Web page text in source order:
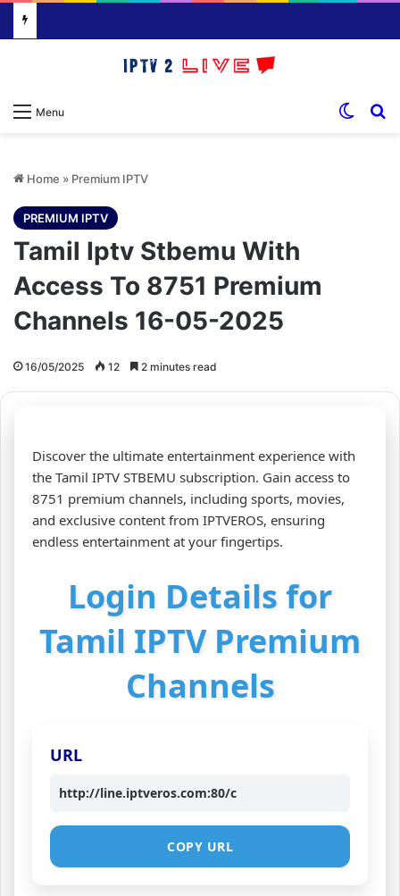
Menu
Home » Premium IPTV
PREMIUM IPTV
Tamil Iptv Stbemu With
Access To 8751 Premium
Channels 16-05-2025
16/05/2025 12 2 minutes read
Discover the ultimate entertainment experience with
the Tamil IPTV STBEMU subscription. Gain access to
8751 premium channels, including sports, movies,
and exclusive content from IPTVEROS, ensuring
endless entertainment at your fingertips.
Login Details for
Tamil IPTV Premium
Channels
URL
http://line.iptveros.com:80/c
COPY URL